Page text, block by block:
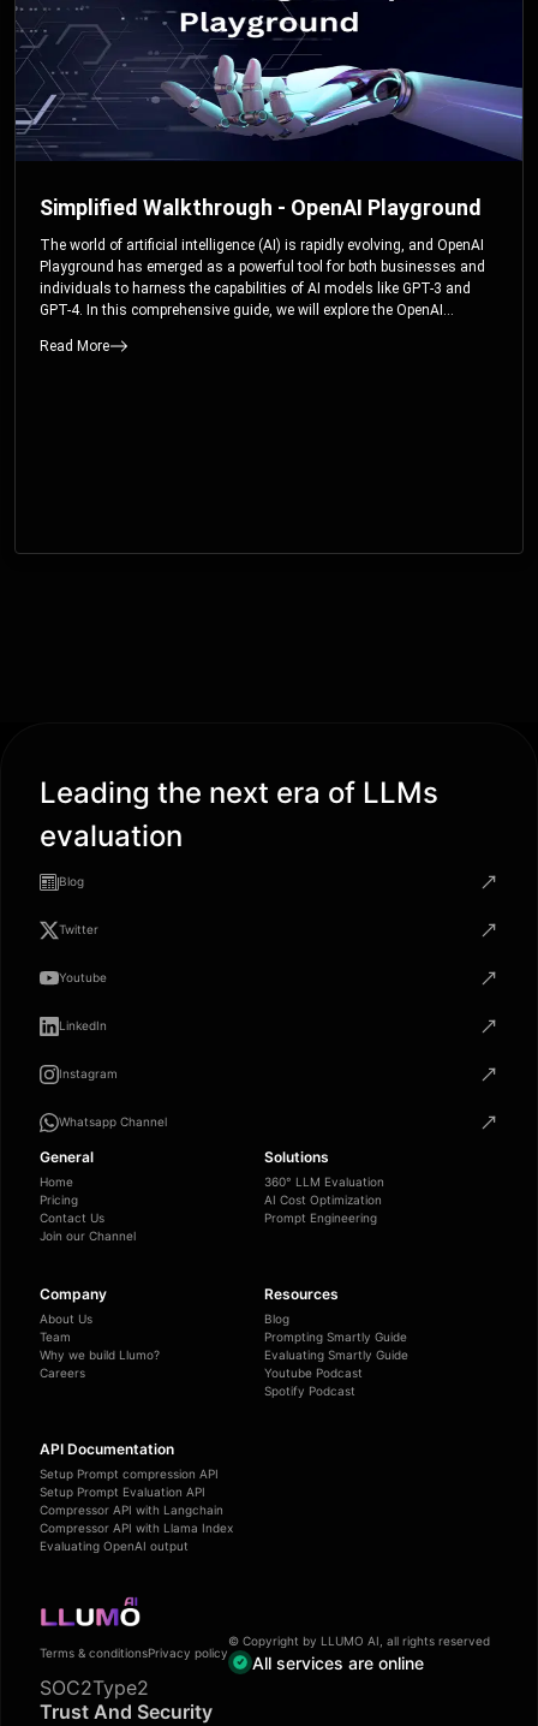
Simplified Walkthrough - OpenAI Playground
The world of artificial intelligence (AI) is rapidly evolving, and OpenAI
Playground has emerged as a powerful tool for both businesses and
individuals to harness the capabilities of AI models like GPT-3 and
GPT-4. In this comprehensive guide, we will explore the OpenAI
users to fine-tune their interactions with these cutting-edge models.
Read More
Leading the next era of LLMs
evaluation
Blog
Twitter
Youtube
LinkedIn
Instagram
Whatsapp Channel
General
Home
Pricing
Contact Us
Join our Channel
Solutions
360° LLM Evaluation
AI Cost Optimization
Prompt Engineering
Company
About Us
Team
Why we build Llumo?
Careers
Resources
Blog
Prompting Smartly Guide
Evaluating Smartly Guide
Youtube Podcast
Spotify Podcast
API Documentation
Setup Prompt compression API
Setup Prompt Evaluation API
Compressor API with Langchain
Compressor API with Llama Index
Evaluating OpenAI output
Terms & conditionsPrivacy policy
© Copyright by LLUMO AI, all rights reserved
All services are online
SOC2Type2
Trust And Security